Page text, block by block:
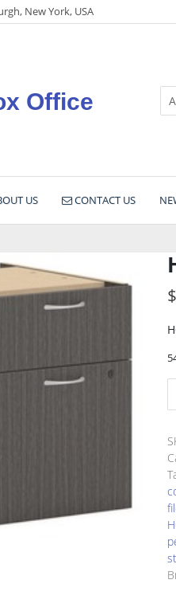
New York, USA
Office
US CONTACT US
$